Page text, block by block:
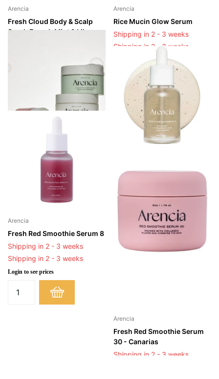
Arencia
Fresh Cloud Body & Scalp
Scrub French Mint & Lily
Login to see prices
Arencia
Rice Mucin Glow Serum
Shipping in 2 - 3 weeks
Shipping in 2 - 3 weeks
Login to see prices
Arencia
Fresh Red Smoothie Serum 8
Shipping in 2 - 3 weeks
Shipping in 2 - 3 weeks
Login to see prices
Arencia
Fresh Red Smoothie Serum
30 - Canarias
Shipping in 2 - 3 weeks